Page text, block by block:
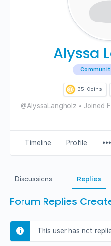
Alyssa
35 Coins
@AlyssaLangholz • Joined
Timeline Profile
Discussions Replies
Forum Replies
This user has not